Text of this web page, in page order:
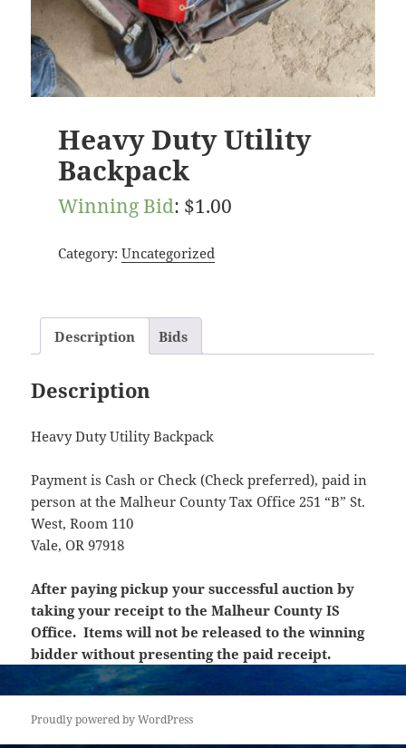
Heavy Duty Utility
Backpack
Winning Bid: $1.00
Category: Uncategorized
Description Bids
Description
Heavy Duty Utility Backpack
Payment is Cash or Check (Check preferred), paid in
person at the Malheur County Tax Office 251 “B” St.
West, Room 110
Vale, OR 97918
After paying pickup your successful auction by
taking your receipt to the Malheur County IS
Office. Items will not be released to the winning
bidder without presenting the paid receipt.
Proudly powered by WordPress